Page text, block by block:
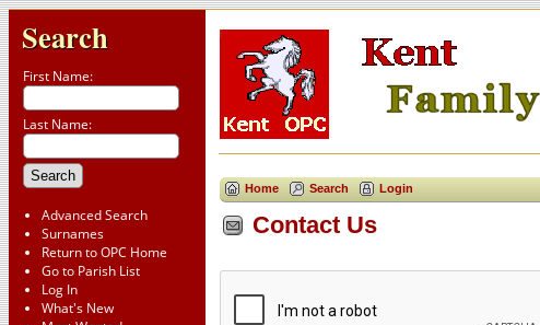
Search
First Name:
Last Name:
Advanced Search
Surnames
Return to OPC Home
Go to Parish List
Log In
What's New
Home Search Login
Contact Us